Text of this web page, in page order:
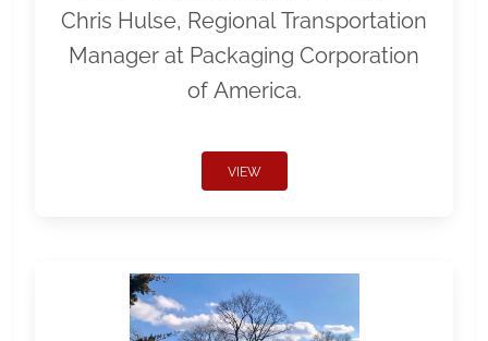
Chris Hulse, Regional Transportation
Manager at Packaging Corporation
of America.
VIEW